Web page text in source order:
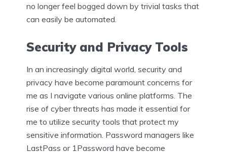
no longer feel bogged down by trivial tasks that
can easily be automated.
Security and Privacy Tools
In an increasingly digital world, security and
privacy have become paramount concerns for
me as I navigate various online platforms. The
rise of cyber threats has made it essential for
me to utilize security tools that protect my
sensitive information. Password managers like
LastPass or 1Password have become